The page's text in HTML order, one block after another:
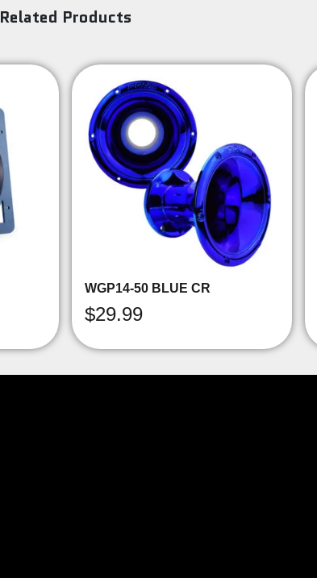
Related Products
WGP14-50 BLUE CR
$29.99